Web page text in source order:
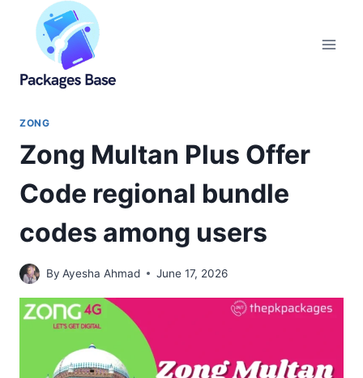
content
ZONG
Zong Multan Plus Offer
Code regional bundle
codes among users
By Ayesha Ahmad June 17, 2026